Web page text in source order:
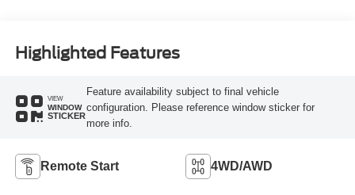
Highlighted Features
VIEW
WINDOW
STICKER
Feature availability subject to final vehicle
configuration. Please reference window sticker for
more info.
Remote Start 4WD/AWD